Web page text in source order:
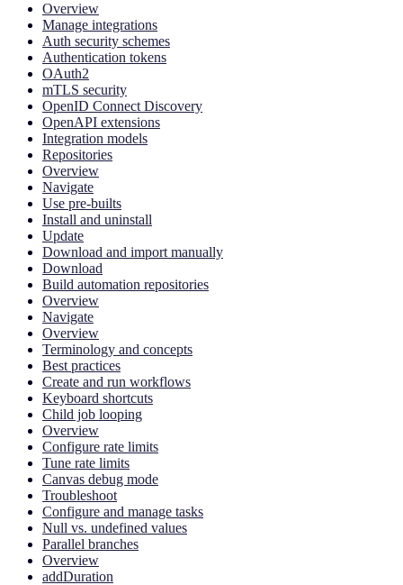
Overview
Manage integrations
Auth security schemes
Authentication tokens
OAuth2
mTLS security
OpenID Connect Discovery
OpenAPI extensions
Integration models
Repositories
Overview
Navigate
Use pre-builts
Install and uninstall
Update
Download and import manually
Download
Build automation repositories
Overview
Navigate
Overview
Terminology and concepts
Best practices
Create and run workflows
Keyboard shortcuts
Child job looping
Overview
Configure rate limits
Tune rate limits
Canvas debug mode
Troubleshoot
Configure and manage tasks
Null vs. undefined values
Parallel branches
Overview
addDuration